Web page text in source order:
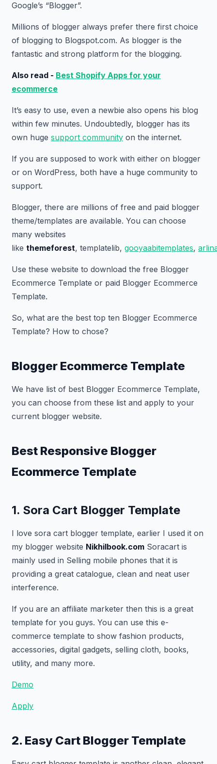
Google’s “Blogger”.
Millions of blogger always prefer there first choice
of blogging to Blogspot.com. As blogger is the
fantastic and strong platform for the blogging.
Also read - Best Shopify Apps for your
ecommerce
It’s easy to use, even a newbie also opens his blog
within few minutes. Undoubtedly, blogger has its
own huge support community on the internet.
If you are supposed to work with either on blogger
or on WordPress, both have a huge community to
support.
Blogger, there are millions of free and paid blogger
theme/templates are available. You can choose
many websites
like themeforest, templatelib, gooyaabitemplates,
Use these website to download the free Blogger
Ecommerce Template or paid Blogger Ecommerce
Template.
So, what are the best top ten Blogger Ecommerce
Template? How to chose?
Blogger Ecommerce Template
We have list of best Blogger Ecommerce Template,
you can choose from these list and apply to your
current blogger website.
Best Responsive Blogger
Ecommerce Template
1. Sora Cart Blogger Template
I love sora cart blogger template, earlier I used it on
my blogger website Nikhilbook.com Soracart is
mainly used in Selling mobile phones that it is
providing a great catalogue, clean and neat user
interference.
If you are an affiliate marketer then this is a great
template for you guys. You can use this e-
commerce template to show fashion products,
accessories, digital gadgets, selling cloth, books,
utility, and many more.
Demo
Apply
2. Easy Cart Blogger Template